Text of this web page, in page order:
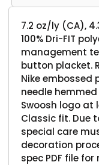
7.2 oz/ly (CA),
100% Dri-FIT
management
button placket.
Nike embossed
needle
Swoosh logo at
Classic fit. Due
special care
decoration
spec PDF file